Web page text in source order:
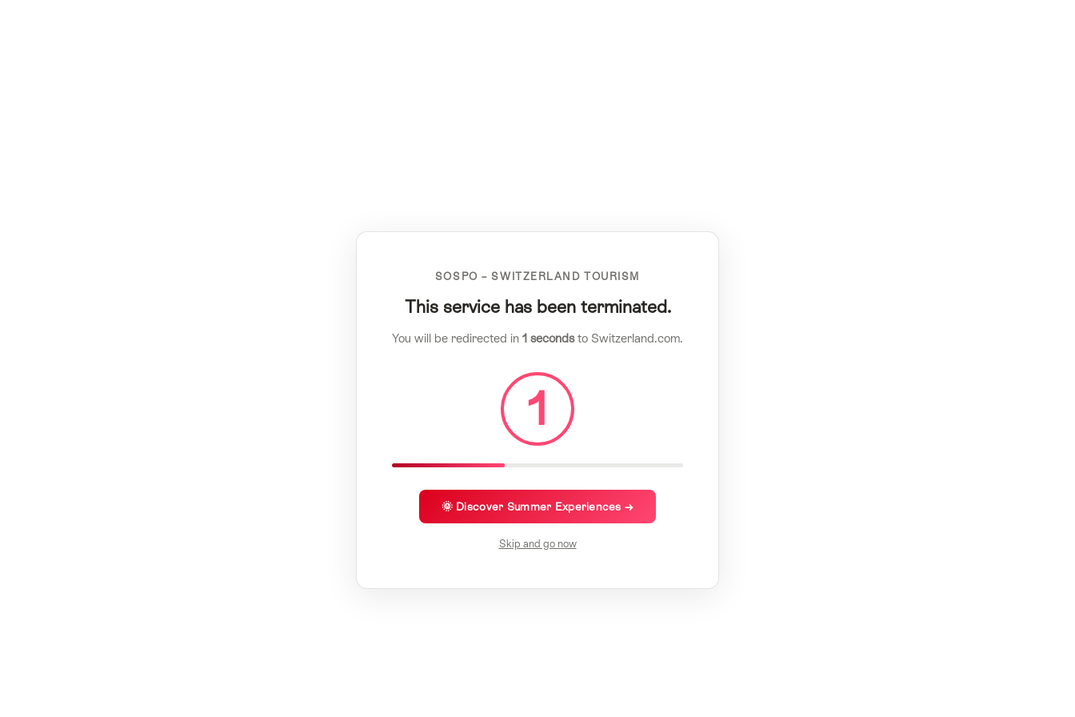
SOSPO – SWITZERLAND TOURISM
This service has been terminated.
You will be redirected in 1 secondsto Switzerland.com.
1
🌞 Discover Summer Experiences →
Skip and go now